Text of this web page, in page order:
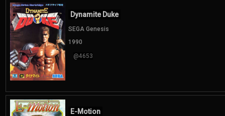
Dynamite Duke
SEGA Genesis
1990
@4653
E-Motion